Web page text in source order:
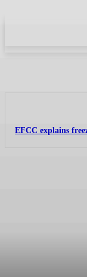
EFCC explains